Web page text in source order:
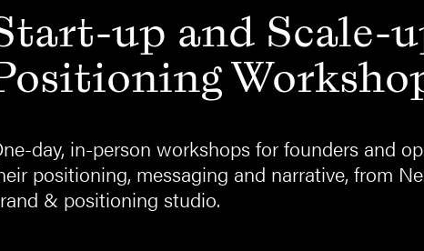
up and Scale-
day, in-person workshops for founders and
positioning, messaging and narrative, from
& positioning studio.